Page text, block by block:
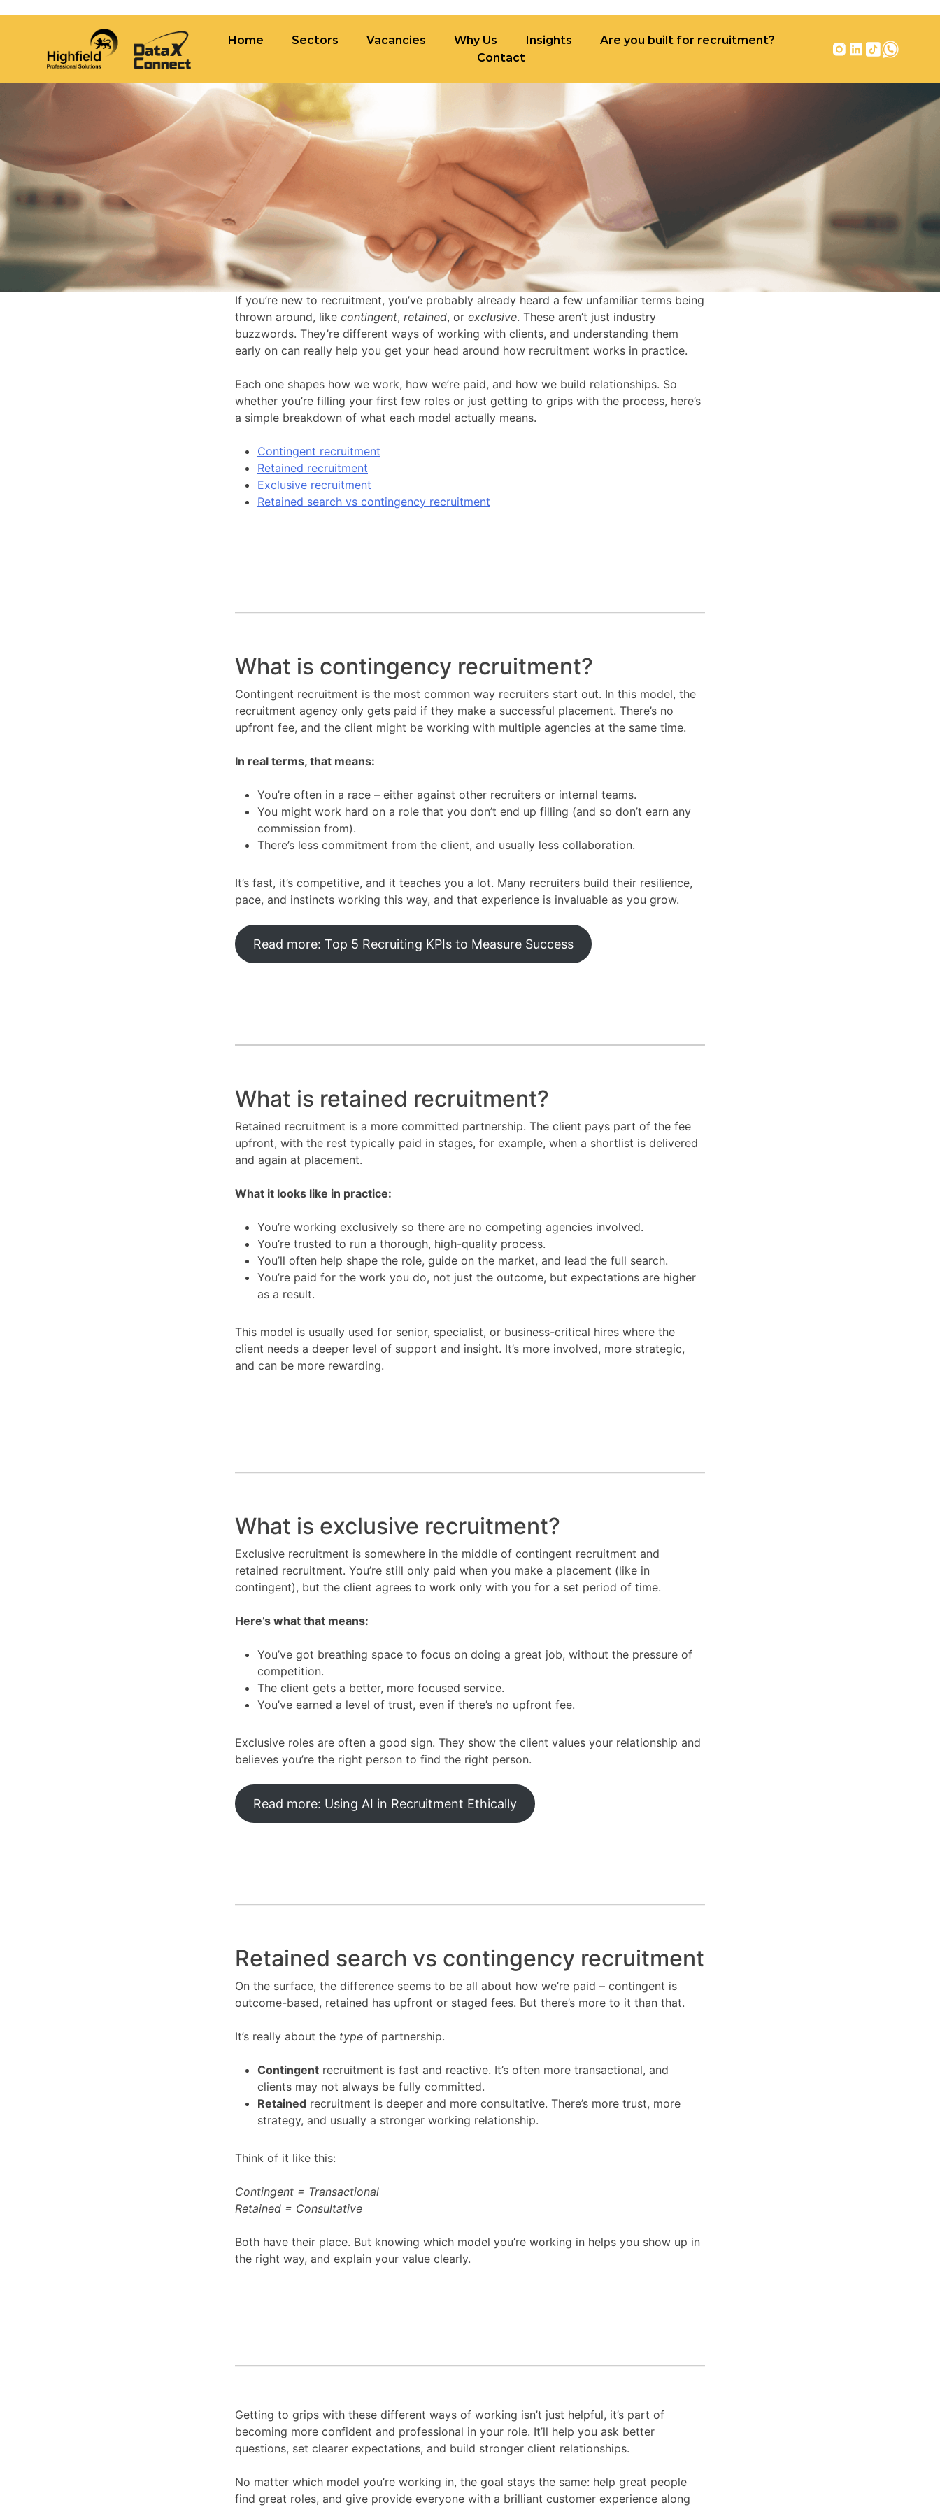
Home Sectors Vacancies Why Us Insights
Are you built for recruitment?
Contact
Home Sectors Vacancies Why Us Insights Are you built for recruitment?
contingent recruitment
If you’re new to recruitment, you’ve probably already heard a few unfamiliar terms being
thrown around, like contingent, retained, or exclusive. These aren’t just industry
buzzwords. They’re different ways of working with clients, and understanding them
early on can really help you get your head around how recruitment works in practice.
Each one shapes how we work, how we’re paid, and how we build relationships. So
whether you’re filling your first few roles or just getting to grips with the process, here’s
a simple breakdown of what each model actually means.
Contingent recruitment
Retained recruitment
Exclusive recruitment
Retained search vs contingency recruitment
What is contingency recruitment?
Contingent recruitment is the most common way recruiters start out. In this model, the
recruitment agency only gets paid if they make a successful placement. There’s no
upfront fee, and the client might be working with multiple agencies at the same time.
In real terms, that means:
You’re often in a race – either against other recruiters or internal teams.
You might work hard on a role that you don’t end up filling (and so don’t earn any
commission from).
There’s less commitment from the client, and usually less collaboration.
It’s fast, it’s competitive, and it teaches you a lot. Many recruiters build their resilience,
pace, and instincts working this way, and that experience is invaluable as you grow.
Read more: Top 5 Recruiting KPIs to Measure Success
What is retained recruitment?
Retained recruitment is a more committed partnership. The client pays part of the fee
upfront, with the rest typically paid in stages, for example, when a shortlist is delivered
and again at placement.
What it looks like in practice:
You’re working exclusively so there are no competing agencies involved.
You’re trusted to run a thorough, high-quality process.
You’ll often help shape the role, guide on the market, and lead the full search.
You’re paid for the work you do, not just the outcome, but expectations are higher
as a result.
This model is usually used for senior, specialist, or business-critical hires where the
client needs a deeper level of support and insight. It’s more involved, more strategic,
and can be more rewarding.
What is exclusive recruitment?
Exclusive recruitment is somewhere in the middle of contingent recruitment and
retained recruitment. You’re still only paid when you make a placement (like in
contingent), but the client agrees to work only with you for a set period of time.
Here’s what that means:
You’ve got breathing space to focus on doing a great job, without the pressure of
competition.
The client gets a better, more focused service.
You’ve earned a level of trust, even if there’s no upfront fee.
Exclusive roles are often a good sign. They show the client values your relationship and
believes you’re the right person to find the right person.
Read more: Using AI in Recruitment Ethically
Retained search vs contingency recruitment
On the surface, the difference seems to be all about how we’re paid – contingent is
outcome-based, retained has upfront or staged fees. But there’s more to it than that.
It’s really about the type of partnership.
Contingent recruitment is fast and reactive. It’s often more transactional, and
clients may not always be fully committed.
Retained recruitment is deeper and more consultative. There’s more trust, more
strategy, and usually a stronger working relationship.
Think of it like this:
Contingent = Transactional
Retained = Consultative
Both have their place. But knowing which model you’re working in helps you show up in
the right way, and explain your value clearly.
Getting to grips with these different ways of working isn’t just helpful, it’s part of
becoming more confident and professional in your role. It’ll help you ask better
questions, set clearer expectations, and build stronger client relationships.
No matter which model you’re working in, the goal stays the same: help great people
find great roles, and give provide everyone with a brilliant customer experience along